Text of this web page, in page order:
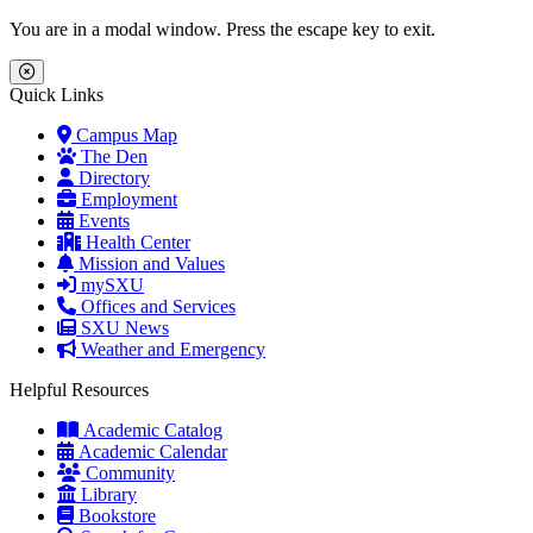
Skip to main content
Skip to main navigation
Skip to footer content
You are in a modal window. Press the escape key to exit.
Close Menu
Quick Links
Campus Map
The Den
Directory
Employment
Events
Health Center
Mission and Values
mySXU
Offices and Services
SXU News
Weather and Emergency
Helpful Resources
Academic Catalog
Academic Calendar
Community
Library
Bookstore